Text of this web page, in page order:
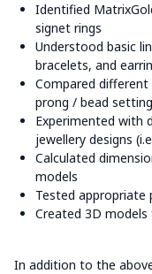
Identified
signet rings
Understood basic
bracelets, and
Compared
prong / bead
Experimented with
jewellery designs
Calculated
models
Tested appropriate
Created 3D
In addition to the